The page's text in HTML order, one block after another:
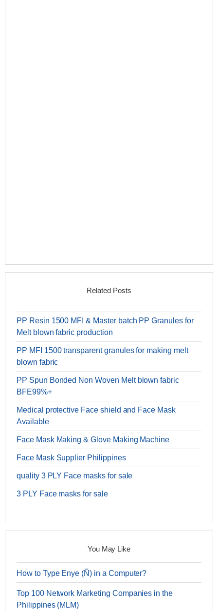
Related Posts
PP Resin 1500 MFI & Master batch PP Granules for
Melt blown fabric production
PP MFI 1500 transparent granules for making melt
blown fabric
PP Spun Bonded Non Woven Melt blown fabric
BFE99%+
Medical protective Face shield and Face Mask
Available
Face Mask Making & Glove Making Machine
Face Mask Supplier Philippines
quality 3 PLY Face masks for sale
3 PLY Face masks for sale
You May Like
How to Type Enye (Ñ) in a Computer?
Top 100 Network Marketing Companies in the
Philippines (MLM)